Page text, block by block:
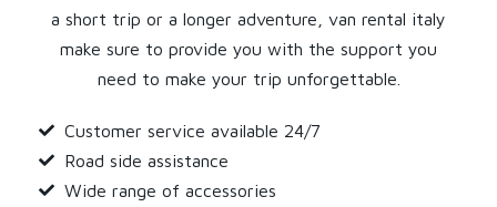
a short trip or a longer adventure, van rental italy
make sure to provide you with the support you
need to make your trip unforgettable.
Customer service available 24/7
Road side assistance
Wide range of accessories